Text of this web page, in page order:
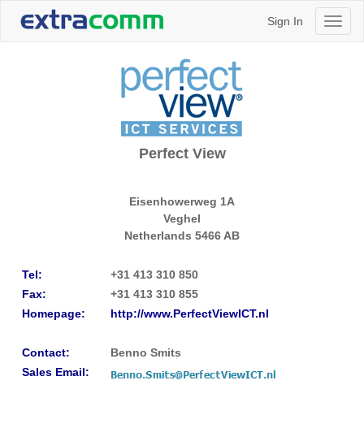
Sign In
Perfect View
Eisenhowerweg 1A
Veghel
Netherlands 5466 AB
Tel:
+31 413 310 850
Fax:
+31 413 310 855
Homepage:
http://www.PerfectViewICT.nl
Contact:
Benno Smits
Sales Email: